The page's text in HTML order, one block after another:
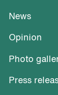
News
Opinion
Photo
Press